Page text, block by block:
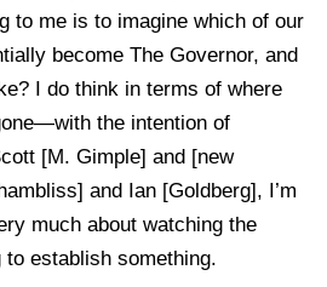
to me is to imagine which of our
become The Governor, and
I do think in terms of where
the intention of
[M. Gimple] and [new
and Ian [Goldberg], I’m
much about watching the
establish something.